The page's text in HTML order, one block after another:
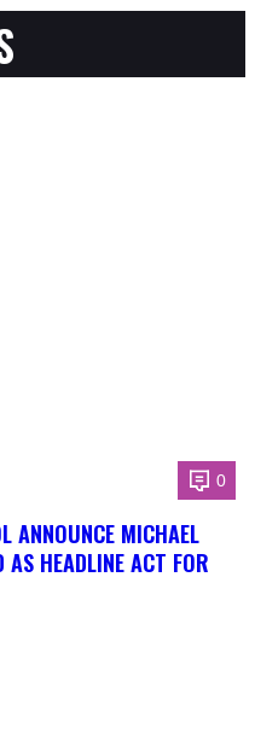
0
ANNOUNCE MICHAEL
HEADLINE ACT FOR